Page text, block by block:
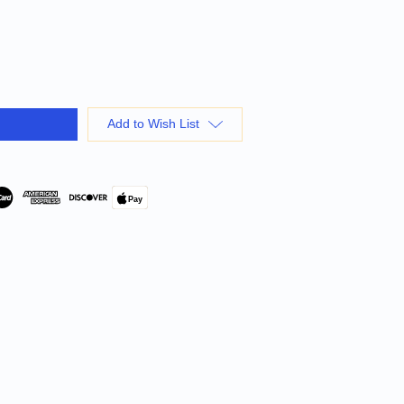
Add to Wish List
Pay